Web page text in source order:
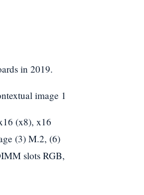
in 2019.
(x8), x16
(3) M.2, (6)
slots RGB,